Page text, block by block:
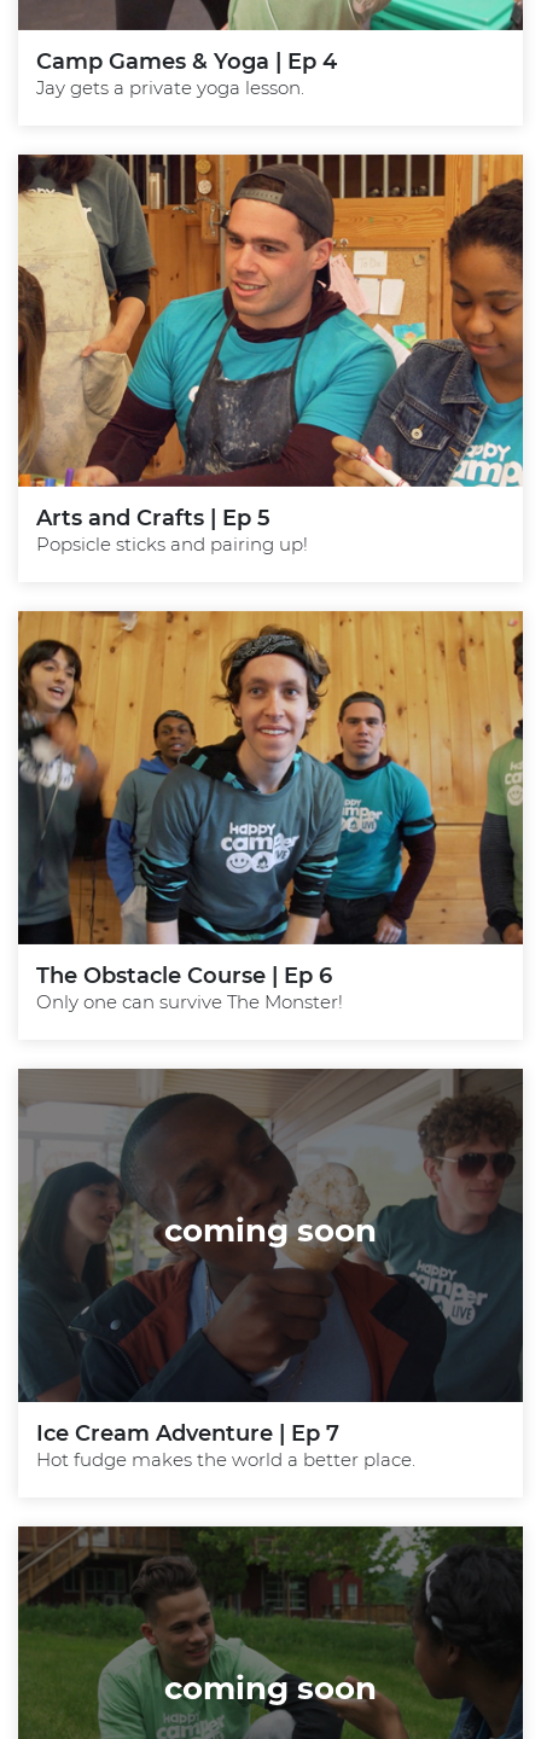
Camp Games & Yoga | Ep 4
Jay gets a private yoga lesson.
Arts and Crafts | Ep 5
Popsicle sticks and pairing up!
The Obstacle Course | Ep 6
Only one can survive The Monster!
coming soon
Ice Cream Adventure | Ep 7
Hot fudge makes the world a better place.
coming soon